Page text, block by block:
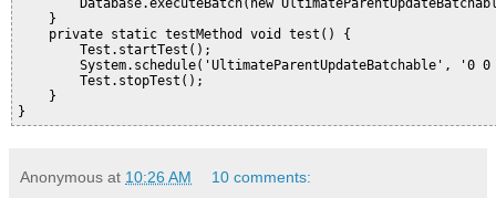
    }
    private static testMethod void test() {
        Test.startTest();
System.schedule('UltimateParentUpdateBatchable', '0
        Test.stopTest();
    }
Anonymous at 10:26 AM 10 comments: